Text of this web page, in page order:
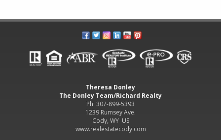
Theresa Donley
The Donley Team/Richard Realty
Ph: 307-899-5393
1239 Rumsey Ave.
Cody, WY US
www.realestatecody.com